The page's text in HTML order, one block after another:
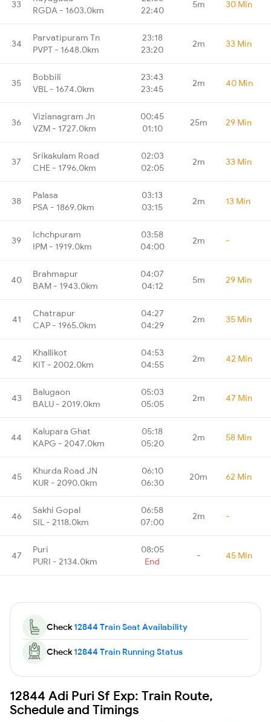
33
RGDA - 1603.0km
22:40
5m 30 Min
34
Parvatipuram Tn
PVPT - 1648.0km
23:18
23:20
2m 33 Min
35
Bobbili
VBL - 1674.0km
23:43
23:45
2m 40 Min
36
Vizianagram Jn
VZM - 1727.0km
00:45
01:10
25m 29 Min
37
Srikakulam Road
CHE - 1796.0km
02:03
02:05
2m 33 Min
38
Palasa
PSA - 1869.0km
03:13
03:15
2m 13 Min
39
Ichchpuram
IPM - 1919.0km
03:58
04:00
2m -
40
Brahmapur
BAM - 1943.0km
04:07
04:12
5m 29 Min
41
Chatrapur
CAP - 1965.0km
04:27
04:29
2m 35 Min
42
Khallikot
KIT - 2002.0km
04:53
04:55
2m 42 Min
43
Balugaon
BALU - 2019.0km
05:03
05:05
2m 47 Min
44
Kalupara Ghat
KAPG - 2047.0km
05:18
05:20
2m 58 Min
45
Khurda Road JN
KUR - 2090.0km
06:10
06:30
20m 62 Min
46
Sakhi Gopal
SIL - 2118.0km
06:58
07:00
2m -
47
Puri
PURI - 2134.0km
08:05
End
- 45 Min
Check12844 Train Seat Availability
Check12844 Train Running Status
12844 Adi Puri Sf Exp: Train Route,
Schedule and Timings